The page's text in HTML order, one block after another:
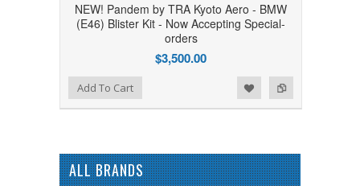
NEW! Pandem by TRA Kyoto Aero - BMW
(E46) Blister Kit - Now Accepting Special-
orders
$3,500.00
Add to Compare
Add to WishlistAdd To Cart
ALL BRANDS